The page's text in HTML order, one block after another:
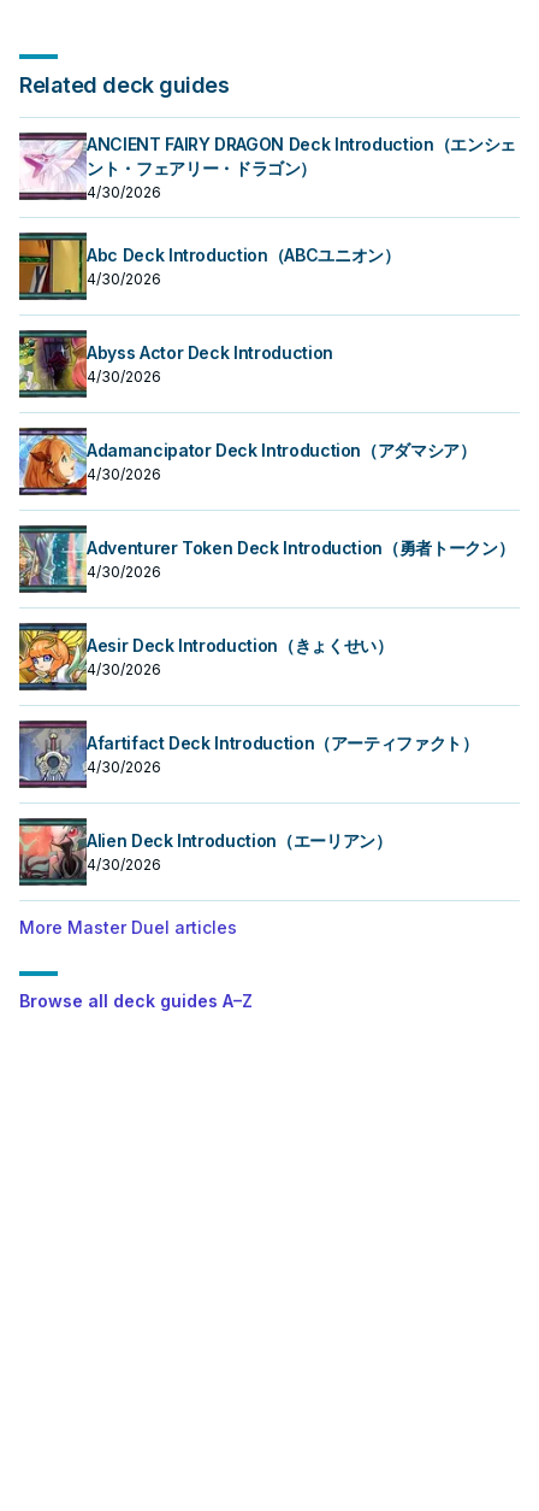
Related deck guides
ANCIENT FAIRY DRAGON Deck Introduction（エンシェ
ント・フェアリー・ドラゴン）
4/30/2026
Abc Deck Introduction（ABCユニオン）
4/30/2026
Abyss Actor Deck Introduction
4/30/2026
Adamancipator Deck Introduction（アダマシア）
4/30/2026
Adventurer Token Deck Introduction（勇者トークン）
4/30/2026
Aesir Deck Introduction（きょくせい）
4/30/2026
Afartifact Deck Introduction（アーティファクト）
4/30/2026
Alien Deck Introduction（エーリアン）
4/30/2026
More Master Duel articles
Browse all deck guides A–Z